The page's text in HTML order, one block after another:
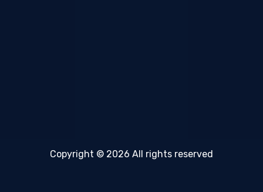
Copyright © 2026 All rights reserved